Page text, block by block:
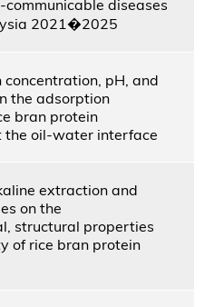
diseases
2021�2025
concentration, pH, and
the adsorption
bran protein
the oil-water interface
extraction and
on the
structural properties
of rice bran protein